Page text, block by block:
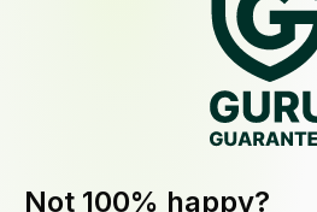
Not 100% happy?